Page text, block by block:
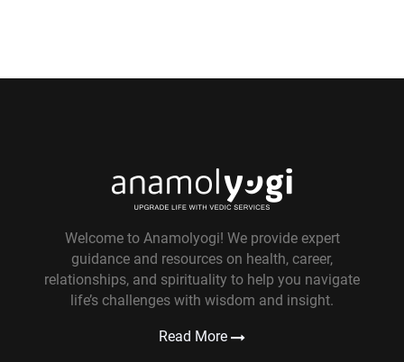
Welcome to Anamolyogi! We provide expert
guidance and resources on health, career,
relationships, and spirituality to help you navigate
life’s challenges with wisdom and insight.
Read More